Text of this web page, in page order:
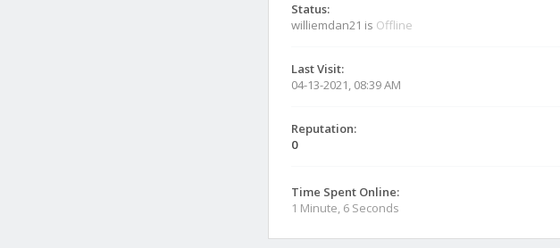
Status:
williemdan21 is Offline
Last Visit:
04-13-2021, 08:39 AM
Reputation:
0
Time Spent Online:
1 Minute, 6 Seconds